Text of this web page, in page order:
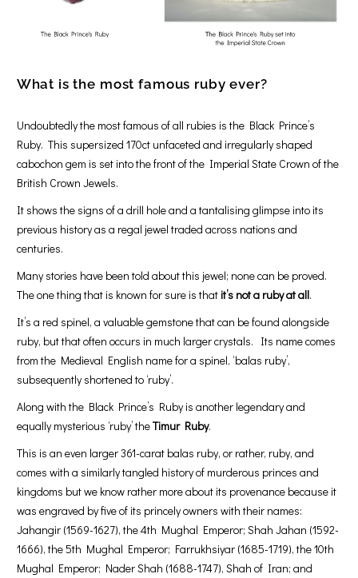
What is the most famous ruby ever?
Undoubtedly the most famous of all rubies is the Black Prince’s
Ruby. This supersized 170ct unfaceted and irregularly shaped
cabochon gem is set into the front of the Imperial State Crown of the
British Crown Jewels.
It shows the signs of a drill hole and a tantalising glimpse into its
previous history as a regal jewel traded across nations and
centuries.
Many stories have been told about this jewel; none can be proved.
The one thing that is known for sure is that it’s not a ruby at all.
It’s a red spinel, a valuable gemstone that can be found alongside
ruby, but that often occurs in much larger crystals. Its name comes
from the Medieval English name for a spinel, ‘balas ruby’,
subsequently shortened to ‘ruby’.
Along with the Black Prince’s Ruby is another legendary and
equally mysterious ‘ruby’ theTimur Ruby.
This is an even larger 361-carat balas ruby, or rather, ruby, and
comes with a similarly tangled history of murderous princes and
kingdoms but we know rather more about its provenance because it
was engraved by five of its princely owners with their names:
Jahangir (1569-1627), the 4th Mughal Emperor; Shah Jahan (1592-
1666), the 5th Mughal Emperor; Farrukhsiyar (1685-1719), the 10th
Mughal Emperor; Nader Shah (1688-1747), Shah of Iran; and